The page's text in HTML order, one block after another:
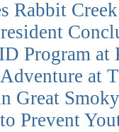
Rabbit
Program at
at
Great
Prevent